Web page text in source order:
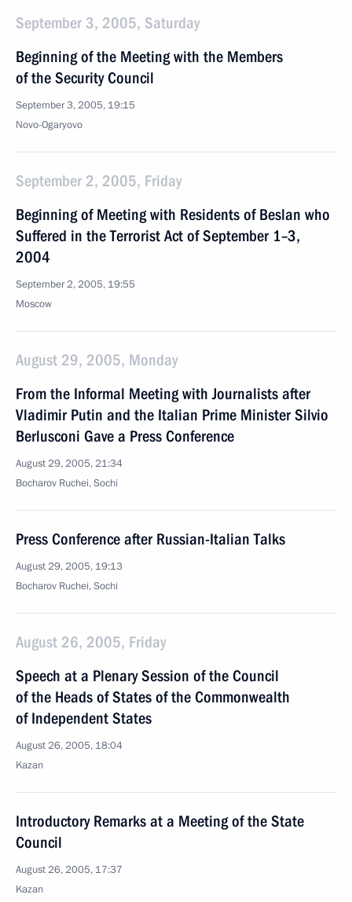
September 3, 2005, Saturday
Beginning of the Meeting with the Members
of the Security Council
September 3, 2005, 19:15
Novo-Ogaryovo
September 2, 2005, Friday
Beginning of Meeting with Residents of Beslan who
Suffered in the Terrorist Act of September 1–3,
2004
September 2, 2005, 19:55
Moscow
August 29, 2005, Monday
From the Informal Meeting with Journalists after
Vladimir Putin and the Italian Prime Minister Silvio
Berlusconi Gave a Press Conference
August 29, 2005, 21:34
Bocharov Ruchei, Sochi
Press Conference after Russian-Italian Talks
August 29, 2005, 19:13
Bocharov Ruchei, Sochi
August 26, 2005, Friday
Speech at a Plenary Session of the Council
of the Heads of States of the Commonwealth
of Independent States
August 26, 2005, 18:04
Kazan
Introductory Remarks at a Meeting of the State
Council
August 26, 2005, 17:37
Kazan